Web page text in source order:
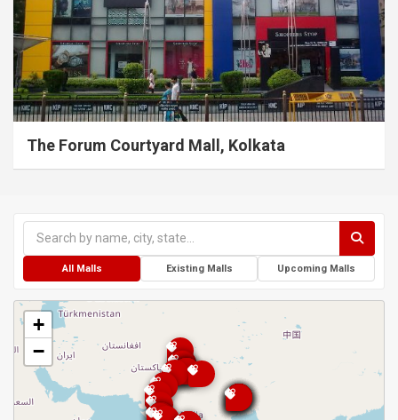
The Forum Courtyard Mall, Kolkata
All Malls Existing Malls Upcoming Malls
+
−